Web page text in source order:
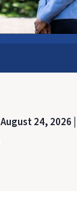
August 24, 2026 |